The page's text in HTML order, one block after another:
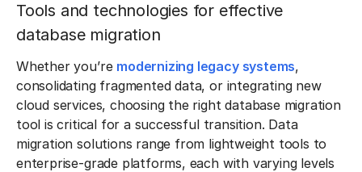
Tools and technologies for effective
database migration
Whether you’re modernizing legacy systems,
consolidating fragmented data, or integrating new
cloud services, choosing the right database migration
tool is critical for a successful transition. Data
migration solutions range from lightweight tools to
enterprise-grade platforms, each with varying levels